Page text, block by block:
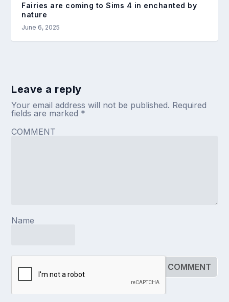
Fairies are coming to Sims 4 in enchanted by
nature
June 6, 2025
Leave a reply
Your email address will not be published. Required
fields are marked *
COMMENT
Name